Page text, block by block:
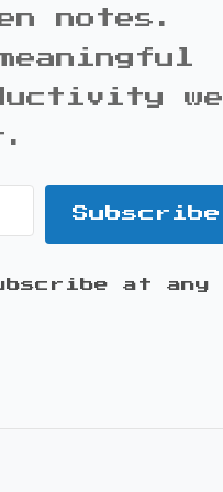
notes.
we
Subscribe
at any